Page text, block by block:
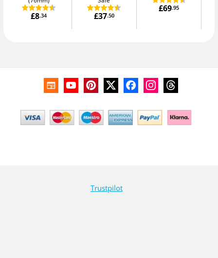
£8.34 £37.50
£69.95
Trustpilot